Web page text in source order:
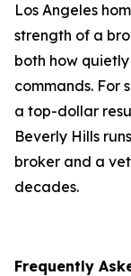
Los Angeles
strength of a
both how
commands. For
a top-dollar
Beverly Hills
broker and a
decades.
Frequently